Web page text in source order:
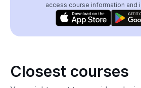
access course information and
Closest courses